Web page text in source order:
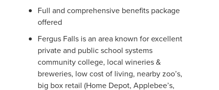
Full and comprehensive benefits package
offered
Fergus Falls is an area known for excellent
private and public school systems
community college, local wineries &
breweries, low cost of living, nearby zoo’s,
big box retail (Home Depot, Applebee’s,